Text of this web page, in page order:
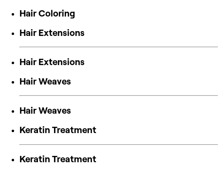
Hair Coloring
Hair Extensions
Hair Extensions
Hair Weaves
Hair Weaves
Keratin Treatment
Keratin Treatment